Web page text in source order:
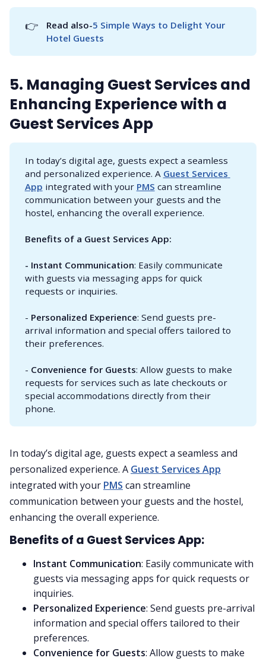
👉 Read also-5 Simple Ways to Delight Your
Hotel Guests
5. Managing Guest Services and
Enhancing Experience with a
Guest Services App
In today’s digital age, guests expect a seamless
and personalized experience. A Guest Services
App integrated with your PMS can streamline
communication between your guests and the
hostel, enhancing the overall experience.
Benefits of a Guest Services App:
- Instant Communication: Easily communicate
with guests via messaging apps for quick
requests or inquiries.
- Personalized Experience: Send guests pre-
arrival information and special offers tailored to
their preferences.
- Convenience for Guests: Allow guests to make
requests for services such as late checkouts or
special accommodations directly from their
phone.
In today’s digital age, guests expect a seamless and
personalized experience. A Guest Services App
integrated with your PMS can streamline
communication between your guests and the hostel,
enhancing the overall experience.
Benefits of a Guest Services App:
Instant Communication: Easily communicate with
guests via messaging apps for quick requests or
inquiries.
Personalized Experience: Send guests pre-arrival
information and special offers tailored to their
preferences.
Convenience for Guests: Allow guests to make